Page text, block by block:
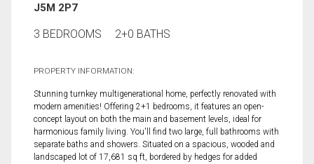
J5M 2P7
3 BEDROOMS 2+0 BATHS
PROPERTY INFORMATION:
Stunning turnkey multigenerational home, perfectly renovated with
modern amenities! Offering 2+1 bedrooms, it features an open-
concept layout on both the main and basement levels, ideal for
harmonious family living. You'll find two large, full bathrooms with
separate baths and showers. Situated on a spacious, wooded and
landscaped lot of 17,681 sq ft, bordered by hedges for added